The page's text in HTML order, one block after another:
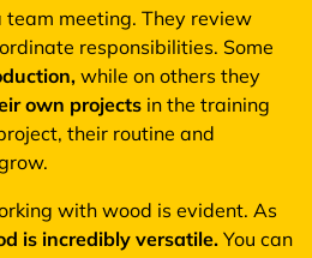
meeting. They review
responsibilities. Some
while on others they
own projects in the training
their routine and
with wood is evident. As
is incredibly versatile. You can